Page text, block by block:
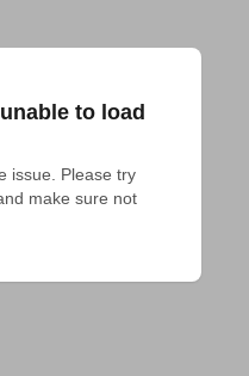
to load
issue. Please try
make sure not